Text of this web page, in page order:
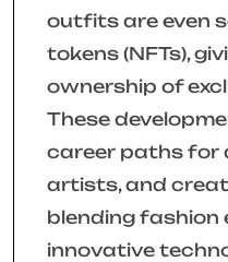
outfits are even
tokens (NFTs),
ownership of
These
career paths for
artists, and
blending fashion
innovative